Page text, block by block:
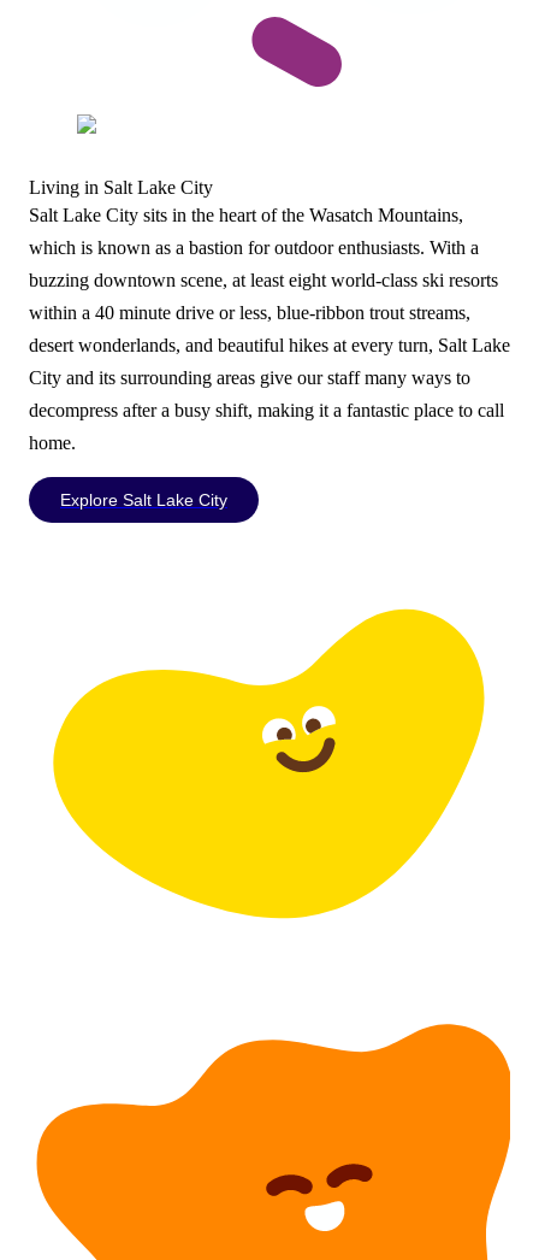
Living in Salt Lake City
Salt Lake City sits in the heart of the Wasatch Mountains,
which is known as a bastion for outdoor enthusiasts. With a
buzzing downtown scene, at least eight world-class ski resorts
within a 40 minute drive or less, blue-ribbon trout streams,
desert wonderlands, and beautiful hikes at every turn, Salt Lake
City and its surrounding areas give our staff many ways to
decompress after a busy shift, making it a fantastic place to call
home.
Explore Salt Lake City